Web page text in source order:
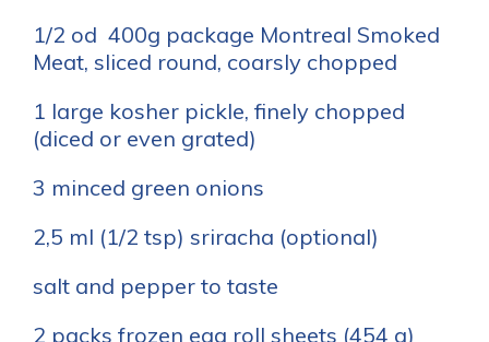
1/2 od 400g package Montreal Smoked
Meat, sliced round, coarsly chopped
1 large kosher pickle, finely chopped
(diced or even grated)
3 minced green onions
2,5 ml (1/2 tsp) sriracha (optional)
salt and pepper to taste
2 packs frozen egg roll sheets (454 g)